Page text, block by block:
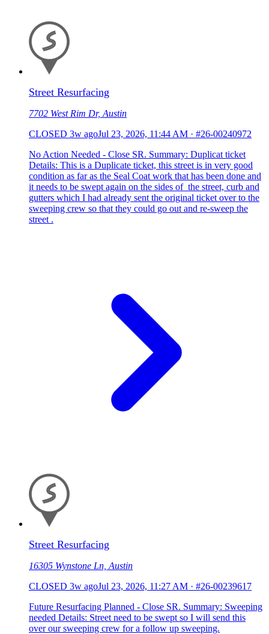
Street Resurfacing
7702 West Rim Dr, Austin
CLOSED 3w agoJul 23, 2026, 11:44 AM · #26-00240972
No Action Needed - Close SR. Summary: Duplicat ticket
Details: This is a Duplicate ticket, this street is in very good
condition as far as the Seal Coat work that has been done and
it needs to be swept again on the sides of the street, curb and
gutters which I had already sent the original ticket over to the
sweeping crew so that they could go out and re-sweep the
street .
Street Resurfacing
16305 Wynstone Ln, Austin
CLOSED 3w agoJul 23, 2026, 11:27 AM · #26-00239617
Future Resurfacing Planned - Close SR. Summary: Sweeping
needed Details: Street need to be swept so I will send this
over our sweeping crew for a follow up sweeping.